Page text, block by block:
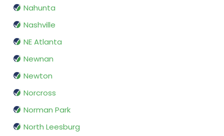
Nahunta
Nashville
NE Atlanta
Newnan
Newton
Norcross
Norman Park
North Leesburg